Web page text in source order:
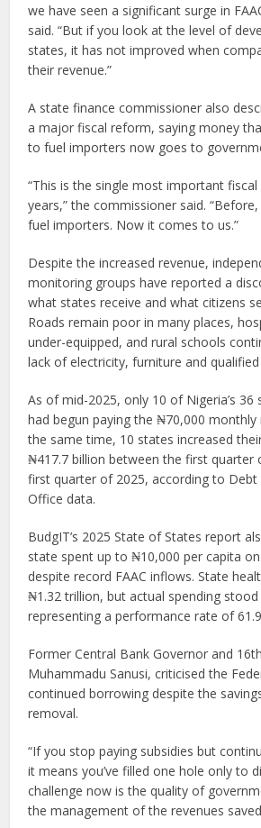
we have seen a significant surge in
said. “But if you look at the level of
states, it has not improved when
their revenue.”
A state finance commissioner also
a major fiscal reform, saying money
to fuel importers now goes to
“This is the single most important
years,” the commissioner said.
fuel importers. Now it comes to us.”
Despite the increased revenue,
monitoring groups have reported a
what states receive and what citizens
Roads remain poor in many places,
under-equipped, and rural schools
lack of electricity, furniture and
As of mid-2025, only 10 of Nigeria’s 36
had begun paying the ₦70,000
the same time, 10 states increased
₦417.7 billion between the first quarter
first quarter of 2025, according to
Office data.
BudgIT’s 2025 State of States report
state spent up to ₦10,000 per capita
despite record FAAC inflows. State
₦1.32 trillion, but actual spending
representing a performance rate of
Former Central Bank Governor and
Muhammadu Sanusi, criticised the
continued borrowing despite the
removal.
“If you stop paying subsidies but
it means you’ve filled one hole only to
challenge now is the quality of
the management of the revenues